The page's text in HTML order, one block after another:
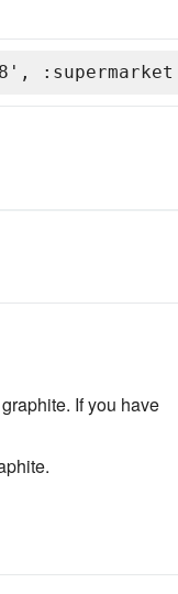
:supermarket
If you have